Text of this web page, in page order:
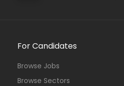
For Candidates
Browse Jobs
Browse Sectors